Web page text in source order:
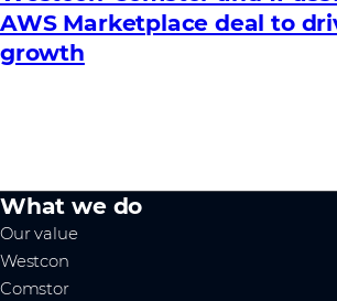
AWS Marketplace deal to
growth
What we do
Our value
Westcon
Comstor